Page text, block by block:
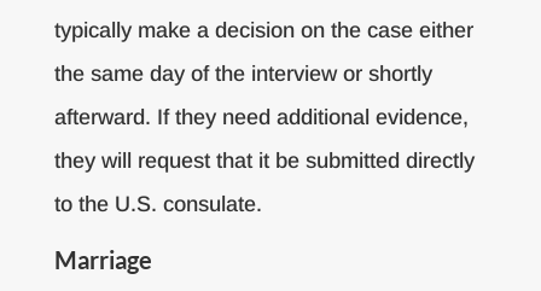
typically make a decision on the case either
the same day of the interview or shortly
afterward. If they need additional evidence,
they will request that it be submitted directly
to the U.S. consulate.
Marriage